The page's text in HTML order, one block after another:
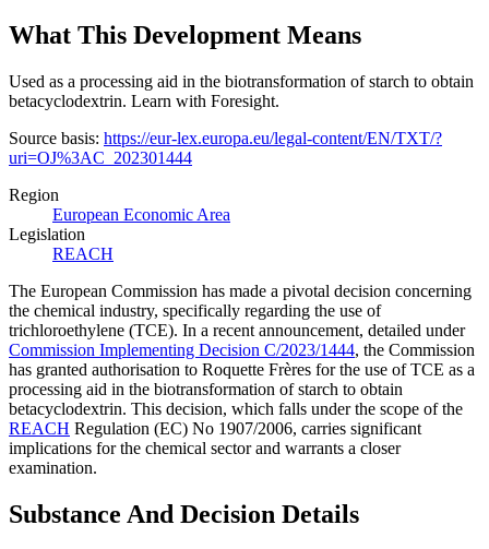
What This Development Means
Used as a processing aid in the biotransformation of starch to obtain
betacyclodextrin. Learn with Foresight.
Source basis: https://eur-lex.europa.eu/legal-content/EN/TXT/?
uri=OJ%3AC_202301444
Region
European Economic Area
Legislation
REACH
The European Commission has made a pivotal decision concerning
the chemical industry, specifically regarding the use of
trichloroethylene (TCE). In a recent announcement, detailed under
Commission Implementing Decision C/2023/1444, the Commission
has granted authorisation to Roquette Frères for the use of TCE as a
processing aid in the biotransformation of starch to obtain
betacyclodextrin. This decision, which falls under the scope of the
REACH Regulation (EC) No 1907/2006, carries significant
implications for the chemical sector and warrants a closer
examination.
Substance And Decision Details